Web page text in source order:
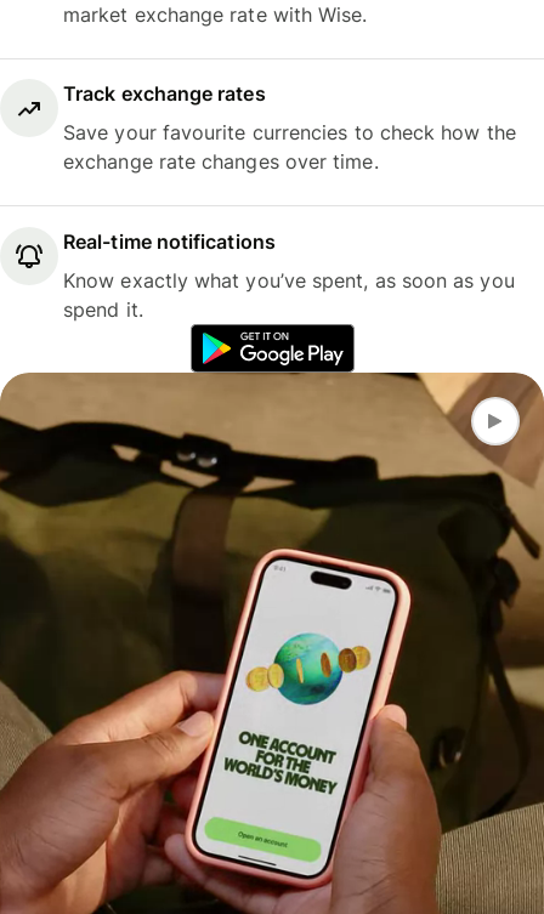
market exchange rate with Wise.
Track exchange rates
Save your favourite currencies to check how the
exchange rate changes over time.
Real-time notifications
Know exactly what you’ve spent, as soon as you
spend it.